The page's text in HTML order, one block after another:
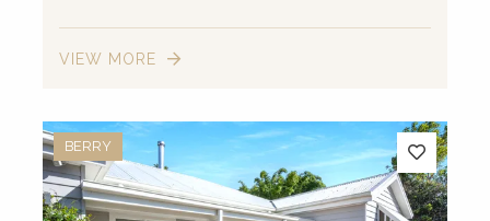
VIEW MORE
BERRY